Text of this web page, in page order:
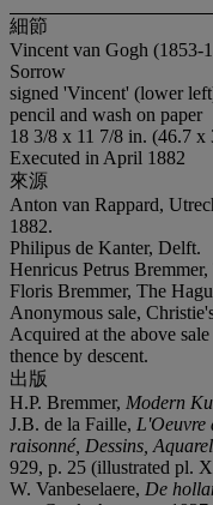
細節
Vincent van Gogh (1853-
Sorrow
signed 'Vincent' (lower
pencil and wash on paper
18 3/8 x 11 7/8 in. (46.7 x
Executed in April 1882
來源
Anton van Rappard,
1882.
Philipus de Kanter, Delft.
Henricus Petrus
Floris Bremmer, The
Anonymous sale,
Acquired at the above
thence by descent.
出版
H.P. Bremmer, Modern
J.B. de la Faille, L'Oeuvre
raisonné, Dessins,
929, p. 25 (illustrated pl.
W. Vanbeselaere, De